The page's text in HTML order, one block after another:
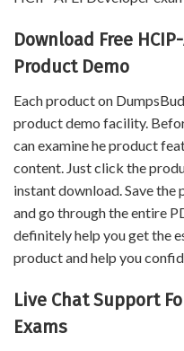
Download Free
Product Demo
Each product on
product demo facility.
can examine he product
content. Just click the
instant download. Save the
and go through the entire
definitely help you get the
product and help you
Live Chat Support
Exams